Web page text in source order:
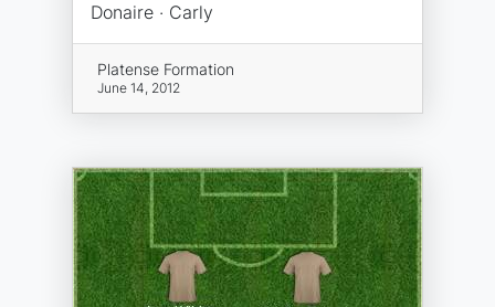
Donaire · Carly
Platense Formation
June 14, 2012